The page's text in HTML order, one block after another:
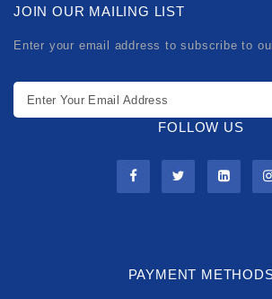
JOIN OUR MAILING LIST
Enter your email address to subscribe to
FOLLOW US
PAYMENT